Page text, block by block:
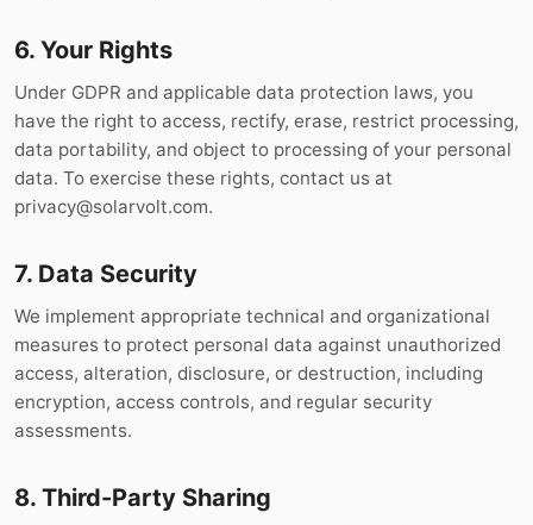
6. Your Rights
Under GDPR and applicable data protection laws, you
have the right to access, rectify, erase, restrict processing,
data portability, and object to processing of your personal
data. To exercise these rights, contact us at
privacy@solarvolt.com.
7. Data Security
We implement appropriate technical and organizational
measures to protect personal data against unauthorized
access, alteration, disclosure, or destruction, including
encryption, access controls, and regular security
assessments.
8. Third-Party Sharing